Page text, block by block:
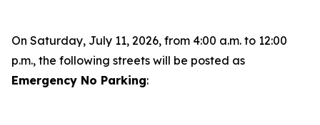
On Saturday, July 11, 2026, from 4:00 a.m. to 12:00
p.m., the following streets will be posted as
Emergency No Parking: